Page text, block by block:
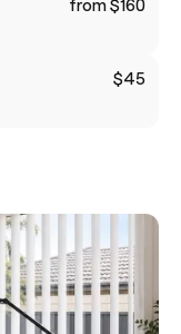
from $160
$45